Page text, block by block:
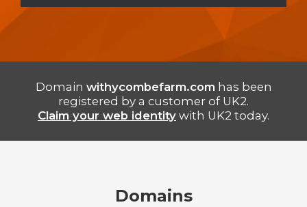
Domain withycombefarm.com has been
registered by a customer of UK2.
Claim your web identity with UK2 today.
Domains